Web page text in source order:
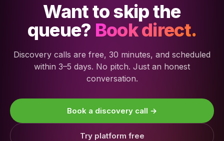
Want to skip the
queue? Book direct.
Discovery calls are free, 30 minutes, and scheduled
within 3–5 days. No pitch. Just an honest
conversation.
Book a discovery call →
Try platform free